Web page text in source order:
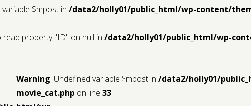
variable $mpost in /data2/holly01/public_html/wp-content/
read property "ID" on null in /data2/holly01/public_html/wp-
Warning: Undefined variable $mpost in /data2/holly01/
movie_cat.php on line 33